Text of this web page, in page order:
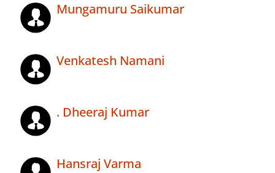
Mungamuru Saikumar
Venkatesh Namani
. Dheeraj Kumar
Hansraj Varma